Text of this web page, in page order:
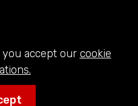
accept our cookie